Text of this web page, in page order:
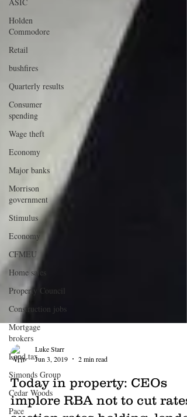
Holden
Commodore
Retail
bushfires
Quarterly results
Consumer
spending
Wage theft
Economy
Major banks
Morrison
government
Stimulus
Economy
CFMEU
Home sales
Property Council
Construction jobs
Mortgage
brokers
Land tax
Simonds Group
Cedar Woods
Pace
Luke Starr
Jun 3, 2019
2 min read